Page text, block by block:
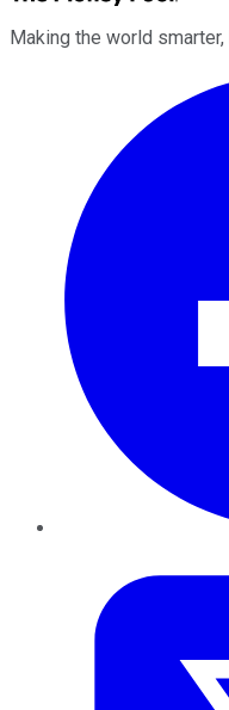
Making the world smarter,